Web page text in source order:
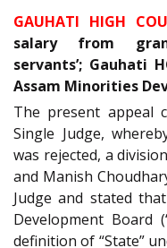
GAUHATI HIGH
salary from
servants’; Gauhati
Assam Minorities
The present appeal
Single Judge,
was rejected, a
and Manish
Judge and stated
Development Board
definition of “State”